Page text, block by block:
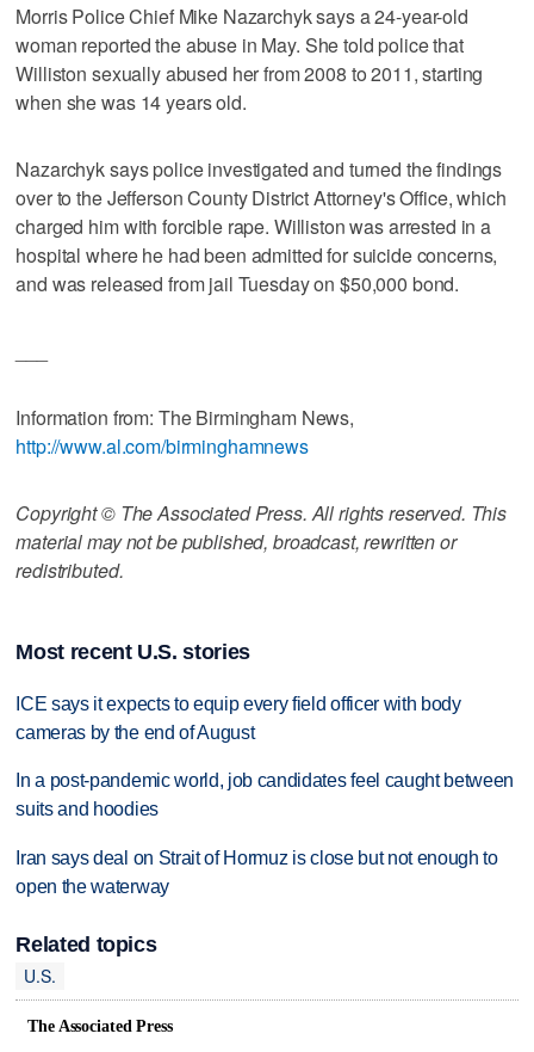
Morris Police Chief Mike Nazarchyk says a 24-year-old
woman reported the abuse in May. She told police that
Williston sexually abused her from 2008 to 2011, starting
when she was 14 years old.
Nazarchyk says police investigated and turned the findings
over to the Jefferson County District Attorney's Office, which
charged him with forcible rape. Williston was arrested in a
hospital where he had been admitted for suicide concerns,
and was released from jail Tuesday on $50,000 bond.
Information from: The Birmingham News,
http://www.al.com/birminghamnews
Copyright © The Associated Press. All rights reserved. This
material may not be published, broadcast, rewritten or
redistributed.
Most recent U.S. stories
ICE says it expects to equip every field officer with body
cameras by the end of August
In a post-pandemic world, job candidates feel caught between
suits and hoodies
Iran says deal on Strait of Hormuz is close but not enough to
open the waterway
Related topics
U.S.
The Associated Press